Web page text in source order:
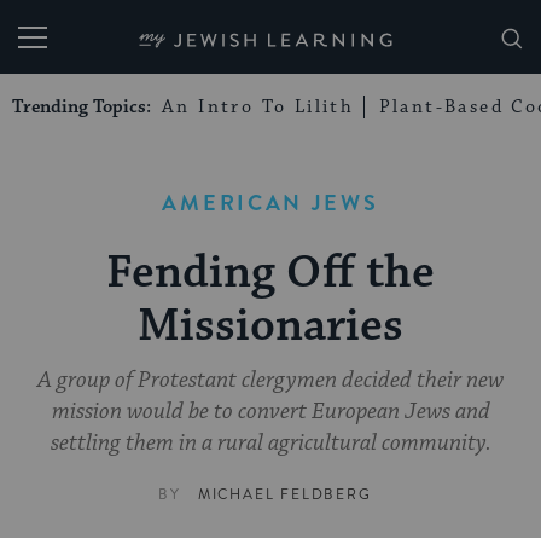
My Jewish Learning
Trending Topics: An Intro To Lilith Plant-Based
AMERICAN JEWS
Fending Off the
Missionaries
A group of Protestant clergymen decided their new
mission would be to convert European Jews and
settling them in a rural agricultural community.
BY MICHAEL FELDBERG